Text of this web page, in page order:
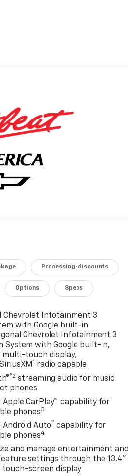
Processing-discounts
Options Specs
Chevrolet Infotainment 3
with Google built-in
Chevrolet Infotainment 3
System with Google built-in,
multi-touch display,
1 radio capable
®2 streaming audio for music
phones
Apple CarPlay™ capability for
phones3
Android Auto™ capability for
phones4
and manage entertainment and
settings through the 13.4"
touch-screen display